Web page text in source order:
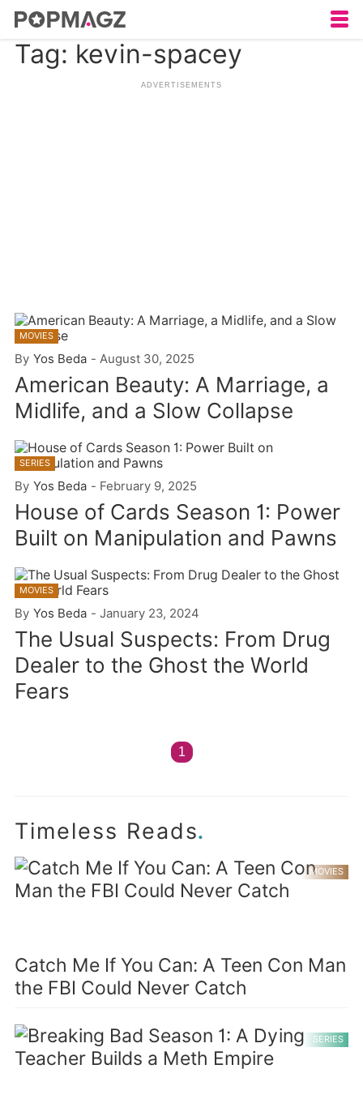
Tag: kevin-spacey
MOVIES
By Yos Beda - August 30, 2025
American Beauty: A Marriage, a
Midlife, and a Slow Collapse
SERIES
By Yos Beda - February 9, 2025
House of Cards Season 1: Power
Built on Manipulation and Pawns
MOVIES
By Yos Beda - January 23, 2024
The Usual Suspects: From Drug
Dealer to the Ghost the World
Fears
1
Timeless Reads.
MOVIES
Catch Me If You Can: A Teen Con Man
the FBI Could Never Catch
SERIES